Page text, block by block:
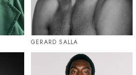
GERARD SALLA